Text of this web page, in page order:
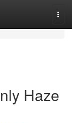
Haze